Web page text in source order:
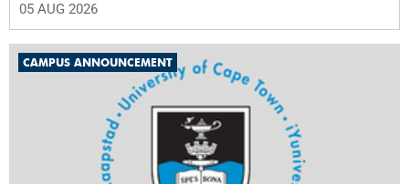
05 AUG 2026
CAMPUS ANNOUNCEMENT